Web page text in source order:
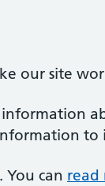
our site
You can read